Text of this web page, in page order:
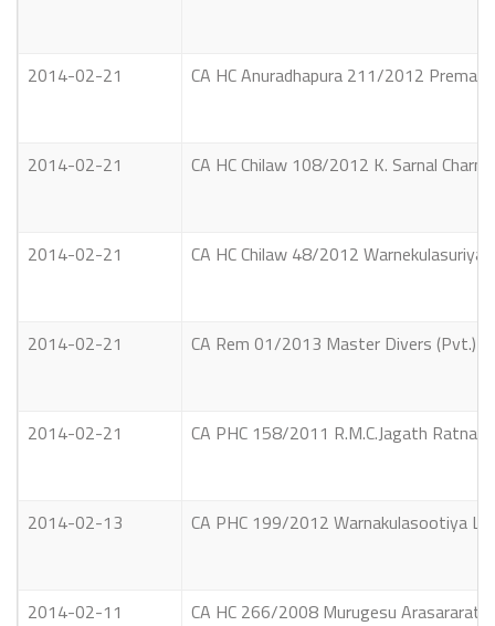
2014-02-21 CA HC Anuradhapura 211/2012
2014-02-21 CA HC Chilaw 108/2012 K. Sarnal
2014-02-21 CA HC Chilaw 48/2012
2014-02-21 CA Rem 01/2013 Master Divers (Pvt.)
2014-02-21 CA PHC 158/2011 R.M.C.Jagath
2014-02-13 CA PHC 199/2012 Warnakulasootiya
2014-02-11 CA HC 266/2008 Murugesu